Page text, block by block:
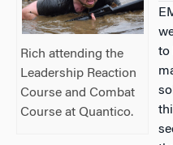
Rich attending the
Leadership Reaction
Course and Combat
Course at Quantico.
to